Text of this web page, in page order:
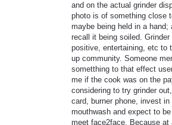
and on the actual grinder
photo is of something close
maybe being held in a hand;
recall it being soiled.
positive, entertaining, etc to
up community. Someone
sometthing to that effect
me if the cook was on the
considering to try grinder
card, burner phone, invest
mouthwash and expect to
meet face2face. Because at